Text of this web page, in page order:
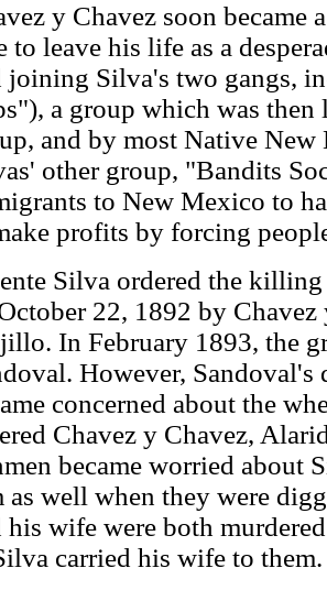
y Chavez soon became
to leave his life as a
joining Silva's two gangs,
a group which was
and by most Native
other group, "Bandits
to New Mexico to
profits by forcing
Silva ordered the
22, 1892 by
In February 1893, the
However,
concerned about the
Chavez y Chavez,
became worried about
as well when they were
his wife were both
carried his wife to them.